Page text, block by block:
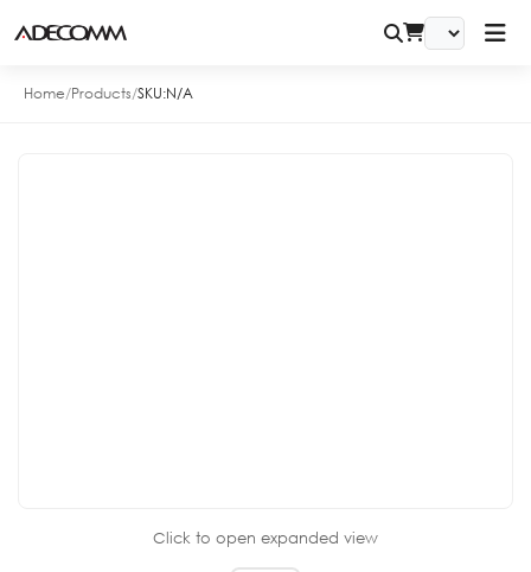
Home/Products/SKU:N/A
Click to open expanded view